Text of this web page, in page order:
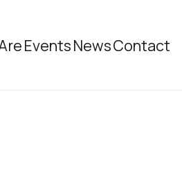
EventsNewsContact